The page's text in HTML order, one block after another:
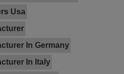
Usa
In Germany
In Italy